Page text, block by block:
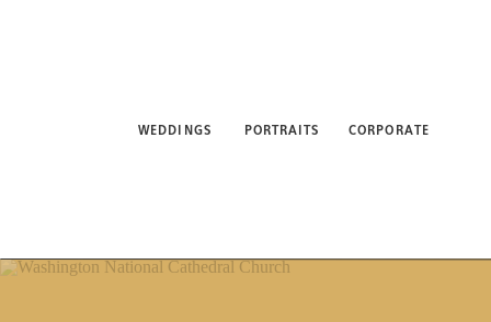
CORPORATE
WEDDINGS PORTRAITS